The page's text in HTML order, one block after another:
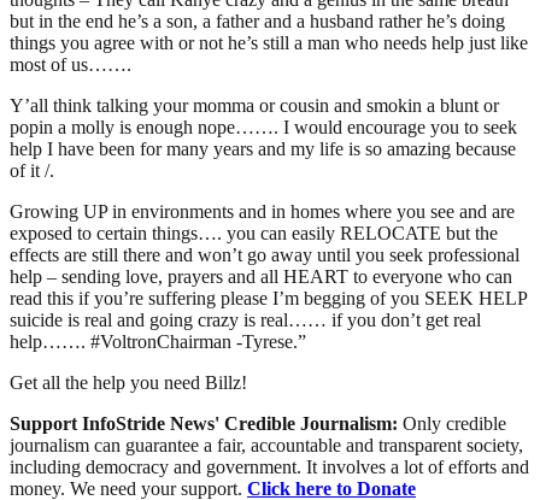
but in the end he’s a son, a father and a husband rather he’s doing
things you agree with or not he’s still a man who needs help just like
most of us…….
Y’all think talking your momma or cousin and smokin a blunt or
popin a molly is enough nope……. I would encourage you to seek
help I have been for many years and my life is so amazing because
of it /.
Growing UP in environments and in homes where you see and are
exposed to certain things…. you can easily RELOCATE but the
effects are still there and won’t go away until you seek professional
help – sending love, prayers and all HEART to everyone who can
read this if you’re suffering please I’m begging of you SEEK HELP
suicide is real and going crazy is real…… if you don’t get real
help……. #VoltronChairman -Tyrese.”
Get all the help you need Billz!
Support InfoStride News' Credible Journalism: Only credible
journalism can guarantee a fair, accountable and transparent society,
including democracy and government. It involves a lot of efforts and
money. We need your support. Click here to Donate